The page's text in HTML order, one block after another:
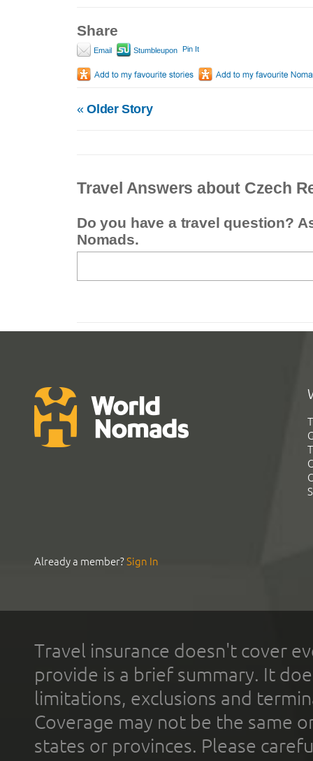
Share
Email Stumbleupon Pin It
«Older Story
Travel Answers about Czech
Do you have a travel question?
Nomads.
Already a member?Sign In
Travel insurance doesn't cover
provide is a brief summary. It
limitations, exclusions and
Coverage may not be the same
states or provinces. Please